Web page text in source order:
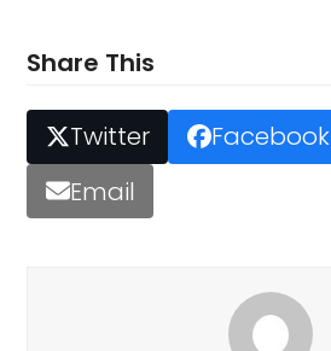
Share This
Twitter Facebook
Email